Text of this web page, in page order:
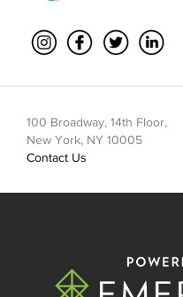
100 Broadway, 14th Floor,
New York, NY 10005
Contact Us